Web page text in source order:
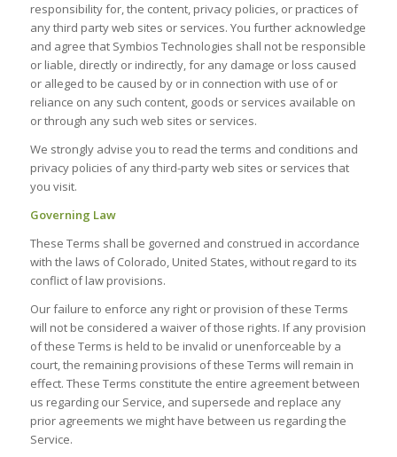
responsibility for, the content, privacy policies, or practices of
any third party web sites or services. You further acknowledge
and agree that Symbios Technologies shall not be responsible
or liable, directly or indirectly, for any damage or loss caused
or alleged to be caused by or in connection with use of or
reliance on any such content, goods or services available on
or through any such web sites or services.
We strongly advise you to read the terms and conditions and
privacy policies of any third-party web sites or services that
you visit.
Governing Law
These Terms shall be governed and construed in accordance
with the laws of Colorado, United States, without regard to its
conflict of law provisions.
Our failure to enforce any right or provision of these Terms
will not be considered a waiver of those rights. If any provision
of these Terms is held to be invalid or unenforceable by a
court, the remaining provisions of these Terms will remain in
effect. These Terms constitute the entire agreement between
us regarding our Service, and supersede and replace any
prior agreements we might have between us regarding the
Service.